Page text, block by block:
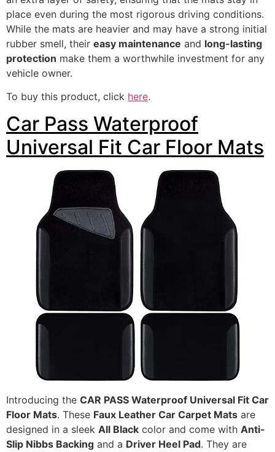
place even during the most rigorous driving conditions.
While the mats are heavier and may have a strong initial
rubber smell, their easy maintenance and long-lasting
protection make them a worthwhile investment for any
vehicle owner.
To buy this product, click here.
Car Pass Waterproof
Universal Fit Car Floor Mats
Introducing the CAR PASS Waterproof Universal Fit Car
Floor Mats. These Faux Leather Car Carpet Mats are
designed in a sleek All Black color and come with Anti-
Slip Nibbs Backing and a Driver Heel Pad. They are